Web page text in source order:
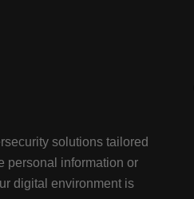
solutions tailored
personal information or
digital environment is